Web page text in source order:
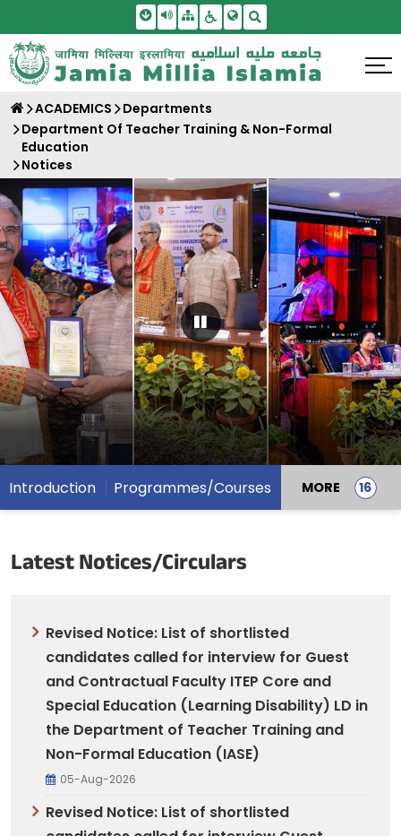
Skip To Main Content
Screen Reader Access
SitemapAccessbility Settings
ACADEMICS
Departments
Department Of Teacher Training & Non-Formal
Education
Notices
Pause Carousel
Introduction Programmes/Courses MORE
Latest Notices/Circulars
Revised Notice: List of shortlisted
candidates called for interview for Guest
and Contractual Faculty ITEP Core and
Special Education (Learning Disability) LD in
the Department of Teacher Training and
Non-Formal Education (IASE)
05-Aug-2026
Revised Notice: List of shortlisted